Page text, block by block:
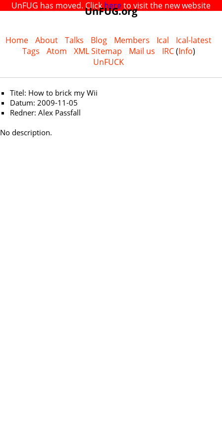
UnFUG has moved. Clickhereto visit the new website
Home About Talks Blog Members Ical
Ical-latest
Tags
Atom XML Sitemap Mail us IRC(Info)
UnFUCK
Titel: How to brick my Wii
Datum: 2009-11-05
Redner: Alex Passfall
No description.
UnFUG.org